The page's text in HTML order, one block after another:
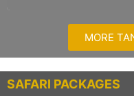
MORE
SAFARI PACKAGES